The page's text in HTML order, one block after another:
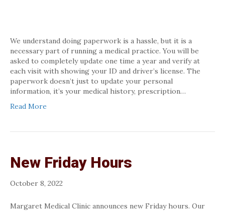
We understand doing paperwork is a hassle, but it is a
necessary part of running a medical practice. You will be
asked to completely update one time a year and verify at
each visit with showing your ID and driver’s license. The
paperwork doesn’t just to update your personal
information, it’s your medical history, prescription…
Read More
New Friday Hours
October 8, 2022
Margaret Medical Clinic announces new Friday hours. Our